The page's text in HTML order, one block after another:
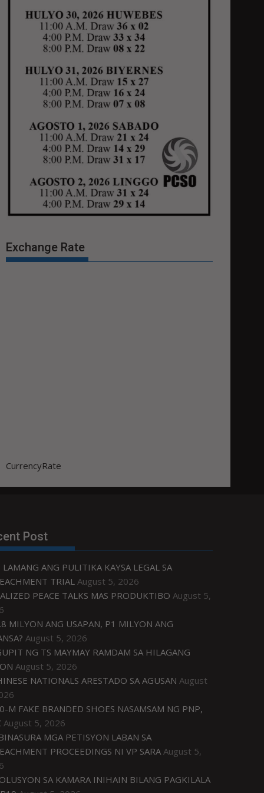
Exchange Rate
CurrencyRate
Post
LAMANG ANG PULITIKA KAYSA LEGAL SA
TRIAL August 5, 2026
PEACE TALKS MAS PRODUKTIBO August 5,
MILYON ANG USAPAN, P1 MILYON ANG
August 5, 2026
NG TS MAYMAY RAMDAM SA HILAGANG
August 5, 2026
NATIONALS ARESTADO SA AGUSAN August
M FAKE BRANDED SHOES NASAMSAM NG PNP,
August 5, 2026
MGA PETISYON LABAN SA
PROCEEDINGS NI VP SARA August 5,
SA KAMARA INIHAIN BILANG PAGKILALA